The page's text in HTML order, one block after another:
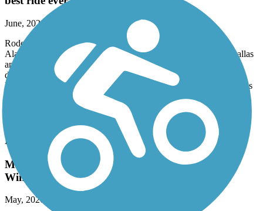
June, 2026 by
Rode from Anniston Alabama, to piedmont, then to
Alabama/Georgia line, and onward to cedartown, rock mart, Dallas
and to the beginning of the trail near Symirna. This was done at
different times from different trailheads, but was accomplished.
Extremely beautiful and pleasing. Mostly flat, with gradual inclines
and curves and only a few steep hills, east of Cedartown. Would
recommend this to anyone who enjoys biking, walking. Well
Firefly Trail
May 2026 update: trail is edging closer to
Winterville
May, 2026 by